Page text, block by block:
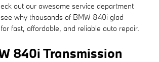
out our awesome service department
why thousands of BMW 840i glad
fast, affordable, and reliable auto repair.
840i Transmission